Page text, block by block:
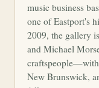
music business
one of Eastport's
2009, the gallery
and Michael
craftspeople—with
New Brunswick,